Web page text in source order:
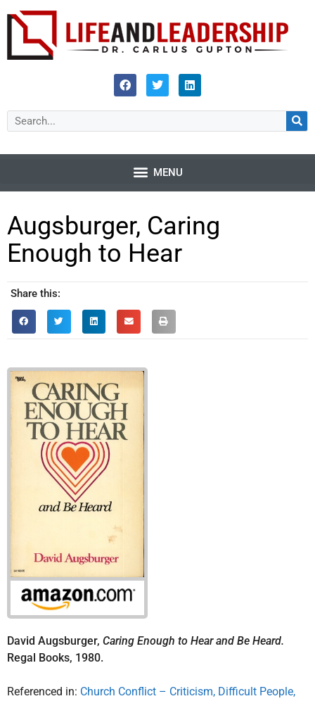
Augsburger, Caring
Enough to Hear
Share this:
David Augsburger, Caring Enough to Hear and Be Heard.
Regal Books, 1980.
Referenced in: Church Conflict – Criticism, Difficult People,